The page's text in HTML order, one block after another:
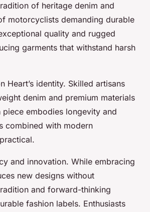
of heritage denim and
motorcyclists demanding durable
quality and rugged
garments that withstand harsh
Heart’s identity. Skilled artisans
denim and premium materials
piece embodies longevity and
combined with modern
and innovation. While embracing
new designs without
and forward-thinking
fashion labels. Enthusiasts